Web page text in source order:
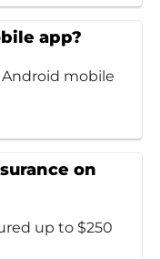
app?
Android mobile
on
up to $250